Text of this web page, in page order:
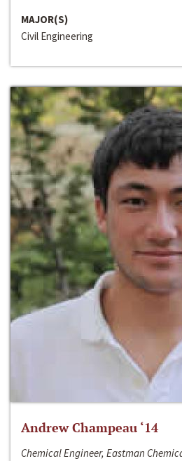
MAJOR(S)
Civil Engineering
Andrew Champeau ‘14
Chemical Engineer, Eastman